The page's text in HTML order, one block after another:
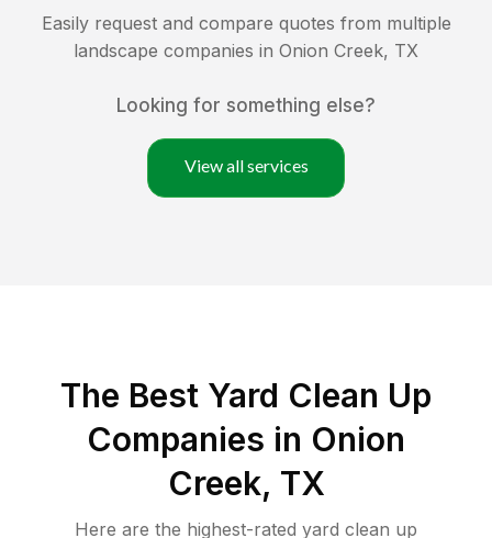
Easily request and compare quotes from multiple
landscape companies in Onion Creek, TX
Looking for something else?
View all services
The Best Yard Clean Up
Companies in Onion
Creek, TX
Here are the highest-rated yard clean up